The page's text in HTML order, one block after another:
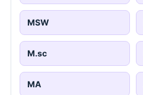
MSW
M.sc
MA